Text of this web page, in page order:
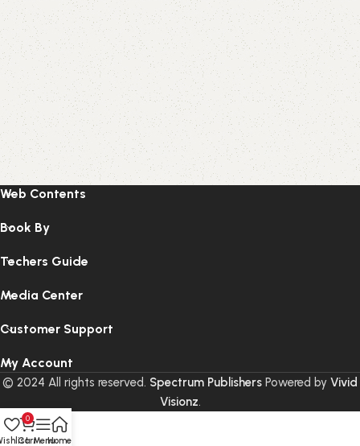
Web Contents
Book By
Techers Guide
Media Center
Customer Support
My Account
© 2024 All rights reserved. Spectrum Publishers Powered by Vivid
Visionz.
0
CartMenuHome